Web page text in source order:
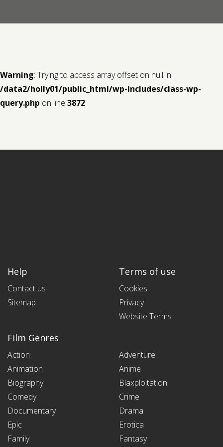
Warning: Trying to access array offset on null in
/data2/holly01/public_html/wp-includes/class-wp-
query.php on line 3872
Help
Contact us
Sitemap
Terms of use
Cookies
Privacy
Website Terms
Film Genres
Action
Adventure
Animation
Anime
Biography
Blaxploitation
Comedy
Crime
Documentary
Drama
Epic
Erotica
Family
Fantasy